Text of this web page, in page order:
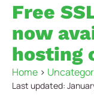
Free
now
hosting
Home >
Last updated: